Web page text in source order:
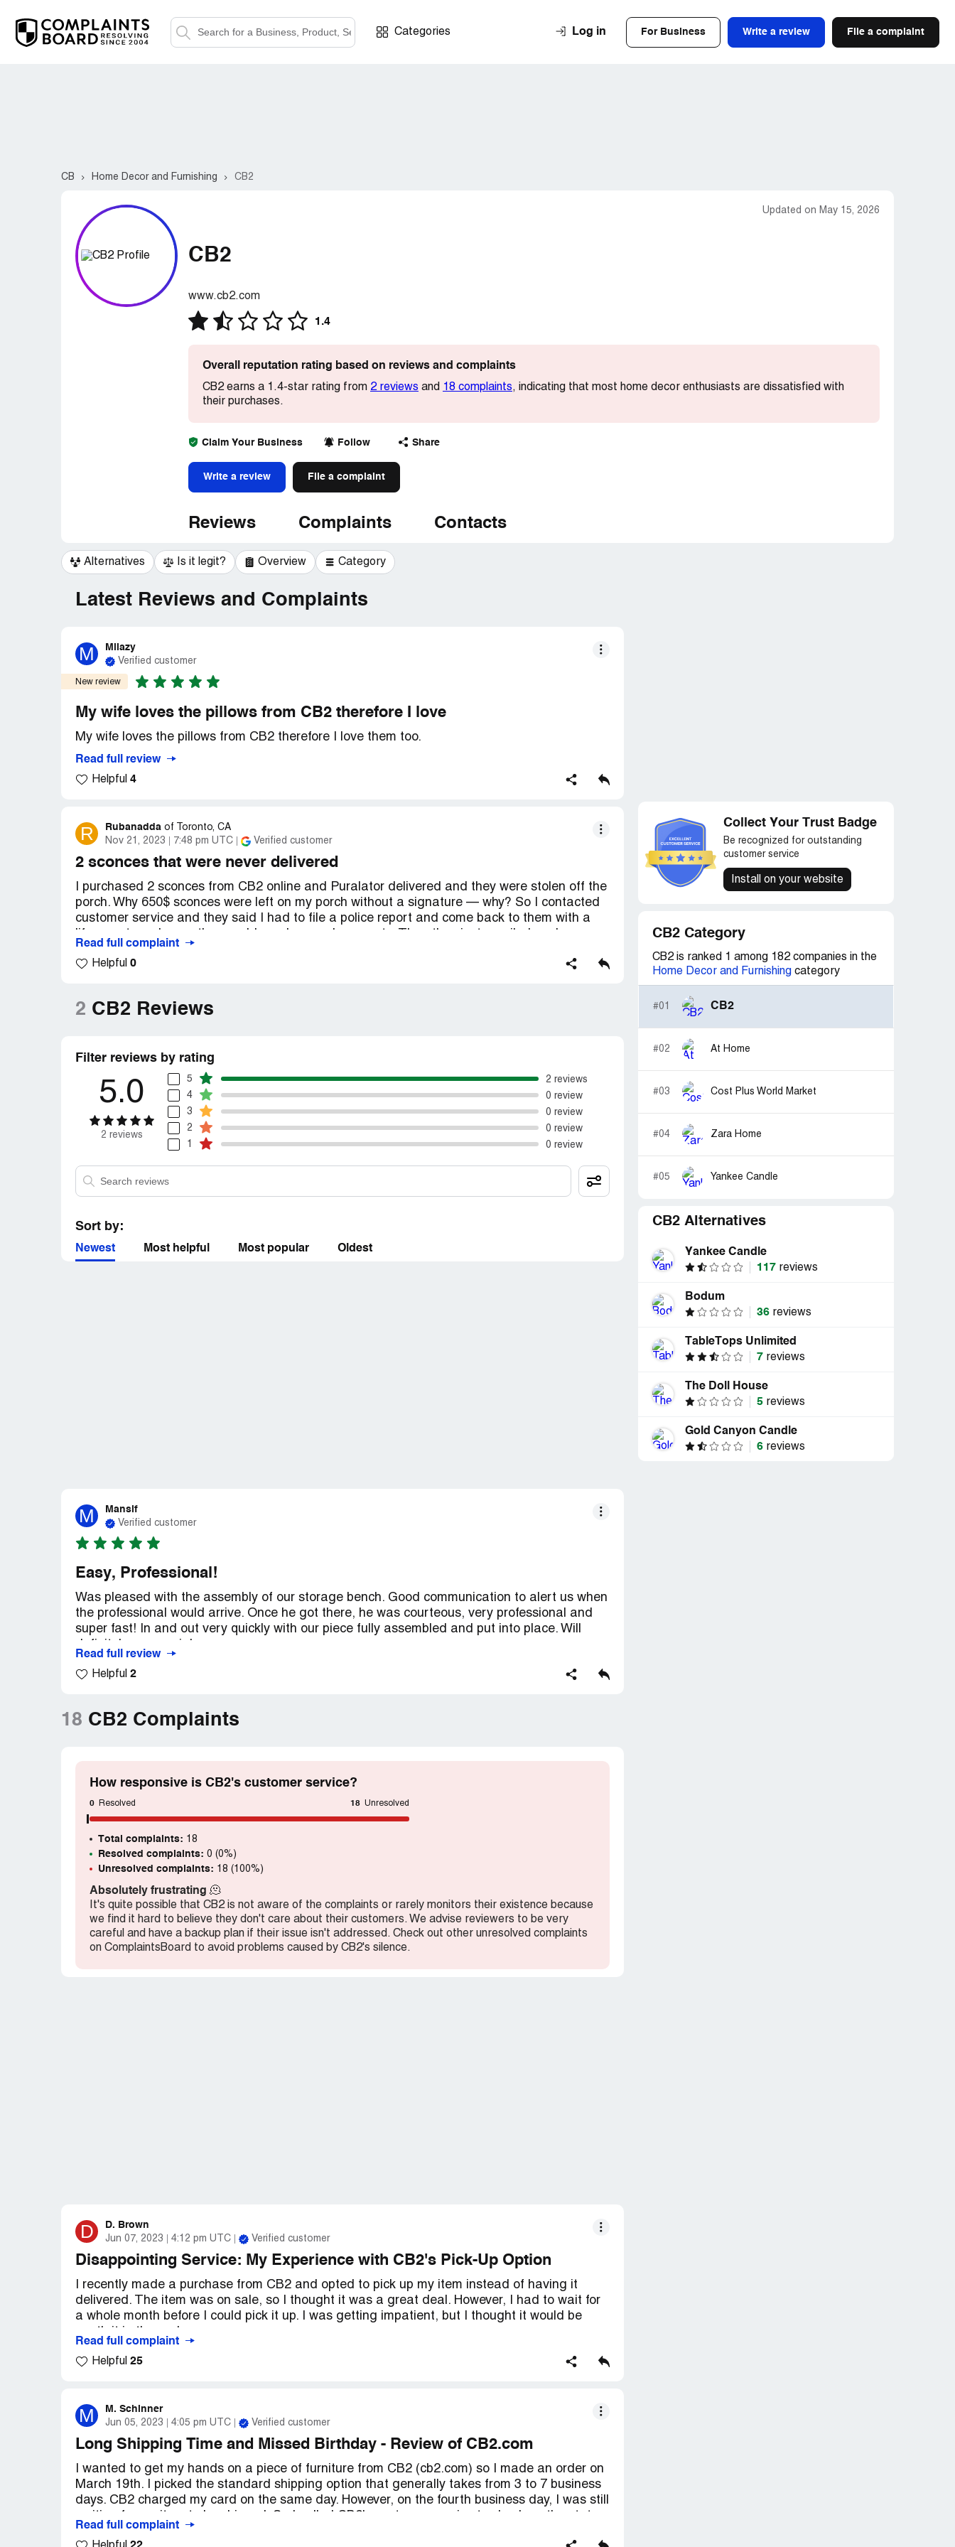
Categories Log in For Business Write a review File a complaint
CB Home Decor and Furnishing CB2
Updated on May 15, 2026
CB2
www.cb2.com
1.4
Overall reputation rating based on reviews and complaints
CB2 earns a 1.4-star rating from 2 reviews and 18 complaints, indicating that most home decor enthusiasts are dissatisfied with
their purchases.
Claim Your Business Follow Share
Write a review File a complaint
Reviews Complaints Contacts
Alternatives Is it legit? Overview Category
Latest Reviews and Complaints
M Milazy
Verified customer
New review
My wife loves the pillows from CB2 therefore I love
My wife loves the pillows from CB2 therefore I love them too.
Read full review
Helpful 4
R Rubanadda of
Toronto, CA
Nov 21, 2023
7:48 pm UTC Verified customer
2 sconces that were never delivered
I purchased 2 sconces from CB2 online and Puralator delivered and they were stolen off the
porch. Why 650$ sconces were left on my porch without a signature — why? So I contacted
customer service and they said I had to file a police report and come back to them with a
accident revealing back and forth amongst them saying negative things about their
customer. Despicable customer service.
Desired outcome:Replacements to be sent as they had initially offered
Read full complaint
Helpful 0
2 CB2 Reviews
Filter reviews by rating
5.0
2 reviews
5
2 reviews
4
0 review
3
0 review
2
0 review
1
0 review
Sort by:
Newest Most helpful Most popular Oldest
M Mansif
Verified customer
Easy, Professional!
Was pleased with the assembly of our storage bench. Good communication to alert us when
the professional would arrive. Once he got there, he was courteous, very professional and
super fast! In and out very quickly with our piece fully assembled and put into place. Will
Read full review
Helpful 2
18 CB2 Complaints
How responsive is CB2's customer service?
0 Resolved 18 Unresolved
Total complaints: 18
Resolved complaints: 0 (0%)
Unresolved complaints: 18 (100%)
Absolutely frustrating 🫠
It's quite possible that CB2 is not aware of the complaints or rarely monitors their existence because
we find it hard to believe they don't care about their customers. We advise reviewers to be very
careful and have a backup plan if their issue isn't addressed. Check out other unresolved complaints
on ComplaintsBoard to avoid problems caused by CB2's silence.
D D. Brown
Jun 07, 2023 4:12 pm UTC Verified customer
Disappointing Service: My Experience with CB2's Pick-Up Option
I recently made a purchase from CB2 and opted to pick up my item instead of having it
delivered. The item was on sale, so I thought it was a great deal. However, I had to wait for
a whole month before I could pick it up. I was getting impatient, but I thought it would be
To my surprise, the night before I was supposed to pick up my item, I received an email from
kind of thing only happened at Neiman Marcus, but I guess CB2 is playing the same game
now.
night before that my item was no longer available. I received a silly apology email and a $30
store credit that didn't do anything to make up for the inconvenience. I was so frustrated
that I decided I wouldn't be ordering from CB2 again.
Read full complaint
Helpful 25
M M. Schinner
Jun 05, 2023 4:05 pm UTC Verified customer
Long Shipping Time and Missed Birthday - Review of CB2.com
I wanted to get my hands on a piece of furniture from CB2 (cb2.com) so I made an order on
March 19th. I picked the standard shipping option that generally takes from 3 to 7 business
days. CB2 charged my card on the same day. However, on the fourth business day, I was still
of my order and see what's up. They informed me that, although it's been four days since my
Read full complaint
Collect Your Trust Badge
Be recognized for outstanding
customer service
Install on your website
CB2 Category
CB2 is ranked 1 among 182 companies in the
Home Decor and Furnishing category
#01 CB2
#02 At Home
#03 Cost Plus World Market
#04 Zara Home
#05 Yankee Candle
CB2 Alternatives
Yankee Candle
117 reviews
Bodum
36 reviews
TableTops Unlimited
7 reviews
The Doll House
5 reviews
Gold Canyon Candle
6 reviews